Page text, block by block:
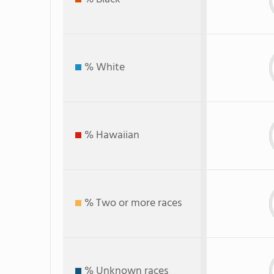
% White
% Hawaiian
% Two or more races